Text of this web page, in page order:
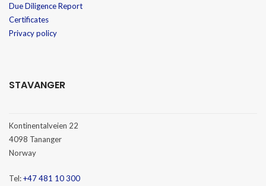
Due Diligence Report
Certificates
Privacy policy
STAVANGER
Kontinentalveien 22
4098 Tananger
Norway
Tel:+47 481 10 300